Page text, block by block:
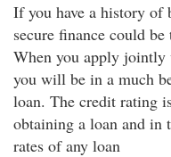
If you have a history of
secure finance could
When you apply jointly
you will be in a much
loan. The credit rating
obtaining a loan and in
rates of any loan